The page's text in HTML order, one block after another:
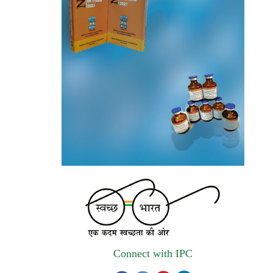
invites quotations on Gem Portal
(Government E marketplace) from eligible
and qualified vendors for Digitalization of
the National Formulary of India (NFI).
Registrations Now Open | Applications are
invited for 38th Skill Development
Programme on Pharmacovigilance scheduled
from 17th-21st August 2026
Initiatives in Alignment with Digital India
Mission
Applications are invited for the engagement
Connect with IPC